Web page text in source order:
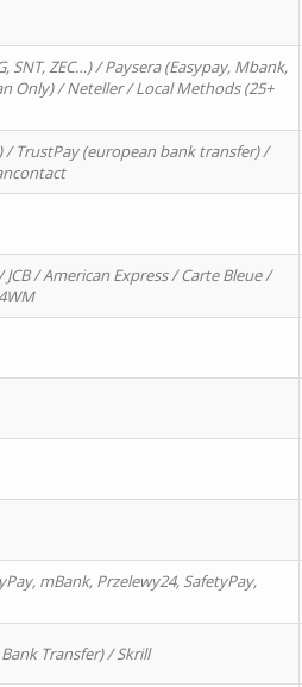
SNT, ZEC…) / Paysera (Easypay, Mbank,
Only) / Neteller / Local Methods (25+
TrustPay (european bank transfer) /
/ American Express / Carte Bleue /
mBank, Przelewy24, SafetyPay,
Transfer) / Skrill